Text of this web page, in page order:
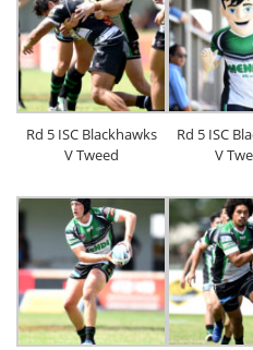
Rd 5 ISC Blackhawks
V Tweed
Rd 5 ISC
V